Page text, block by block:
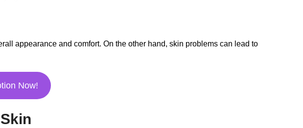
appearance and comfort. On the other hand, skin problems can lead to
Now!